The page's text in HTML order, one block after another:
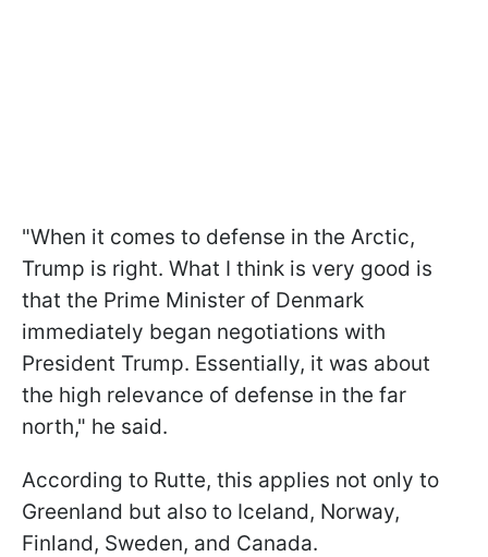
"When it comes to defense in the Arctic,
Trump is right. What I think is very good is
that the Prime Minister of Denmark
immediately began negotiations with
President Trump. Essentially, it was about
the high relevance of defense in the far
north," he said.
According to Rutte, this applies not only to
Greenland but also to Iceland, Norway,
Finland, Sweden, and Canada.